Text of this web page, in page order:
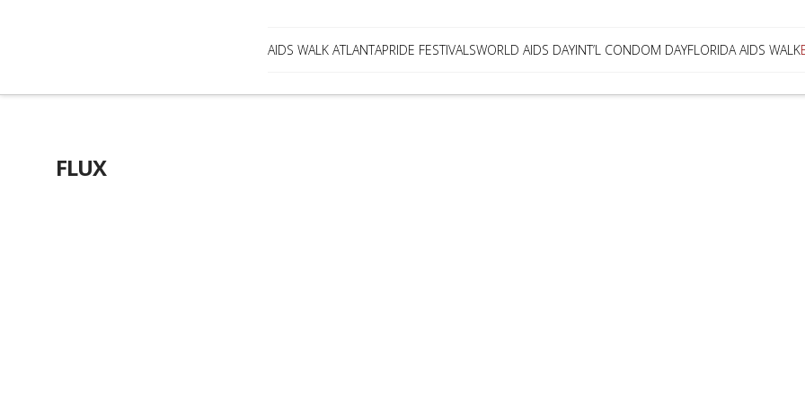
AIDS WALK ATLANTAPRIDE FESTIVALSWORLD AIDS DAYINT’L CONDOM DAYFLORIDA AIDS WALK
FLUX